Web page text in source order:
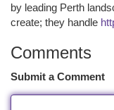
by leading Perth
create; they handle
Comments
Submit a Comment